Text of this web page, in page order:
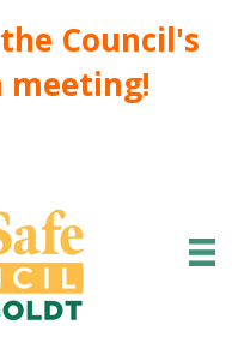
Council's
meeting!